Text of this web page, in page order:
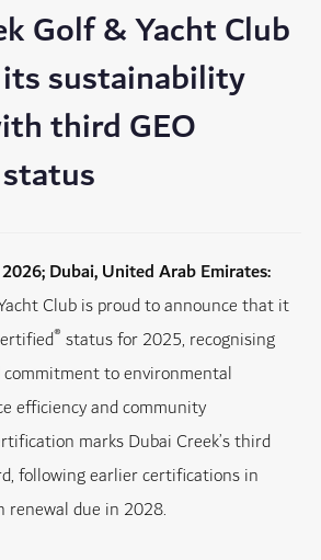
Golf & Yacht Club
sustainability
third GEO
Dubai, United Arab Emirates:
Club is proud to announce that it
® status for 2025, recognising
commitment to environmental
efficiency and community
marks Dubai Creek’s third
following earlier certifications in
due in 2028.